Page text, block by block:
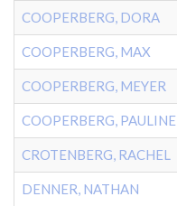
COOPERBERG, DORA
COOPERBERG, MAX
COOPERBERG, MEYER
COOPERBERG, PAULINE
CROTENBERG, RACHEL
DENNER, NATHAN